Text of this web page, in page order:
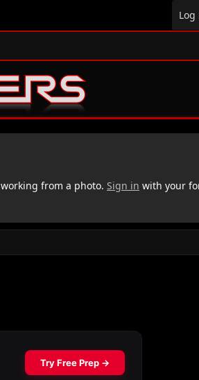
Log
working from a photo. Sign in with your